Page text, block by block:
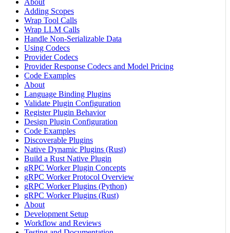
Adding Scopes
Wrap Tool Calls
Wrap LLM Calls
Handle Non-Serializable Data
Using Codecs
Provider Codecs
Provider Response Codecs and Model Pricing
Code Examples
About
Language Binding Plugins
Validate Plugin Configuration
Register Plugin Behavior
Design Plugin Configuration
Code Examples
Discoverable Plugins
Native Dynamic Plugins (Rust)
Build a Rust Native Plugin
gRPC Worker Plugin Concepts
gRPC Worker Protocol Overview
gRPC Worker Plugins (Python)
gRPC Worker Plugins (Rust)
About
Development Setup
Workflow and Reviews